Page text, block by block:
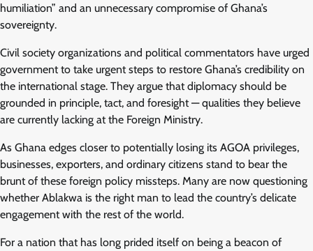
humiliation” and an unnecessary compromise of Ghana’s
sovereignty.
Civil society organizations and political commentators have urged
government to take urgent steps to restore Ghana’s credibility on
the international stage. They argue that diplomacy should be
grounded in principle, tact, and foresight — qualities they believe
are currently lacking at the Foreign Ministry.
As Ghana edges closer to potentially losing its AGOA privileges,
businesses, exporters, and ordinary citizens stand to bear the
brunt of these foreign policy missteps. Many are now questioning
whether Ablakwa is the right man to lead the country’s delicate
engagement with the rest of the world.
For a nation that has long prided itself on being a beacon of